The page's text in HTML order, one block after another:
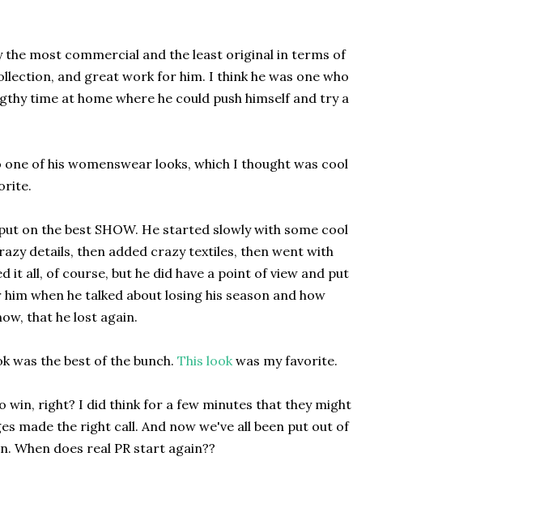
the most commercial and the least original in terms of
and great work for him. I think he was one who
time at home where he could push himself and try a
of his womenswear looks, which I thought was cool
on the best SHOW. He started slowly with some cool
details, then added crazy textiles, then went with
it all, of course, but he did have a point of view and put
when he talked about losing his season and how
that he lost again.
was the best of the bunch. This look was my favorite.
win, right? I did think for a few minutes that they might
made the right call. And now we've all been put out of
When does real PR start again??